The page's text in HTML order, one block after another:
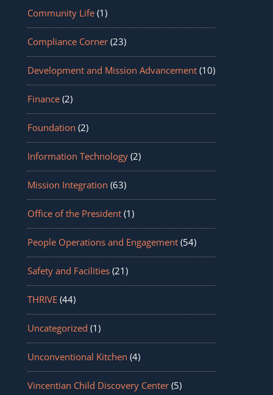
Community Life(1)
Compliance Corner(23)
Development and Mission Advancement(10)
Finance(2)
Foundation (2)
Information Technology(2)
Mission Integration (63)
Office of the President(1)
People Operations and Engagement(54)
Safety and Facilities(21)
THRIVE(44)
Uncategorized (1)
Unconventional Kitchen (4)
Vincentian Child Discovery Center(5)